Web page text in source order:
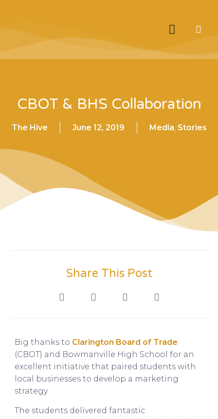
CBOT & BHS Collaboration
The Hive June 12, 2019 Media, Stories
Share This Post
Big thanks to Clarington Board of Trade
(CBOT) and Bowmanville High School for an
excellent initiative that paired students with
local businesses to develop a marketing
strategy.
The students delivered fantastic